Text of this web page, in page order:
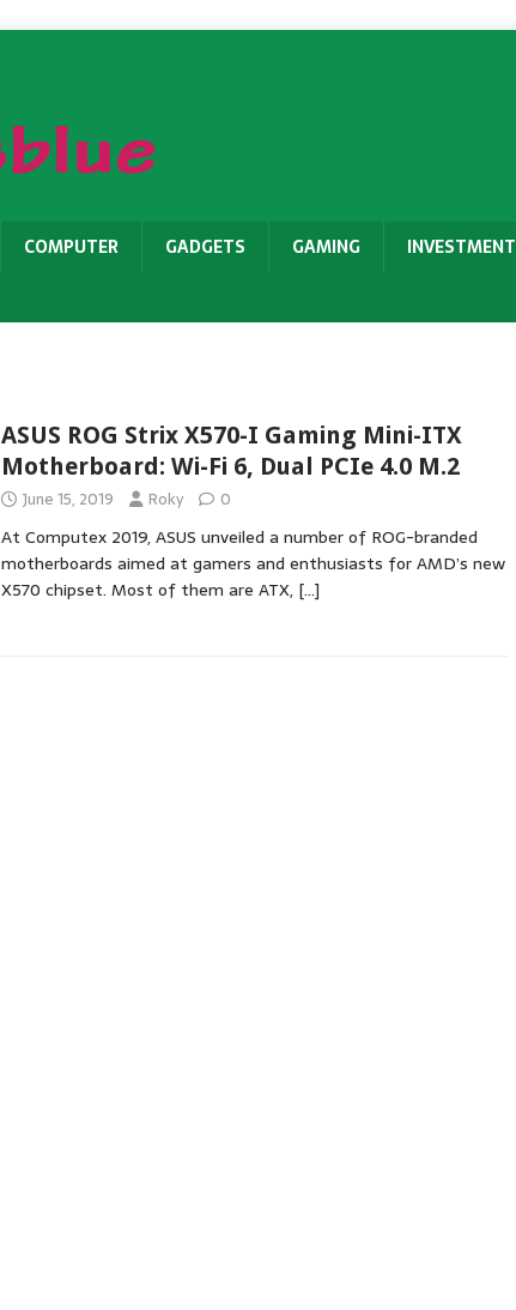
COMPUTER GADGETS GAMING INVESTMENT
ASUS ROG Strix X570-I Gaming Mini-ITX
Motherboard: Wi-Fi 6, Dual PCIe 4.0 M.2
June 15, 2019 Roky 0
At Computex 2019, ASUS unveiled a number of ROG-branded
motherboards aimed at gamers and enthusiasts for AMD’s new
X570 chipset. Most of them are ATX, […]